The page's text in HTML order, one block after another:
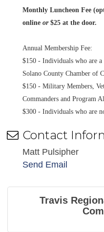
Monthly Luncheon Fee
online or$25 at the door.
Annual Membership Fee:
$150 - Individuals who are
Solano County Chamber of
$150 - Military Members,
Commanders and Program
$300 - Individuals who are
Contact
Matt Pulsipher
Send Email
Travis